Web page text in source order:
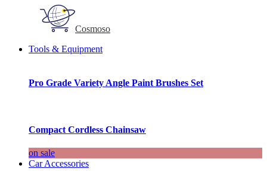
Cosmoso
Tools & Equipment
Pro Grade Variety Angle Paint Brushes Set
Compact Cordless Chainsaw
on sale
Car Accessories